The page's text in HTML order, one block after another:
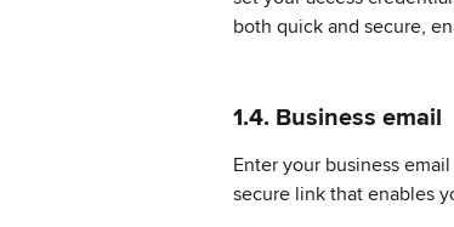
both quick and secure,
1.4. Business email
Enter your business
secure link that enables